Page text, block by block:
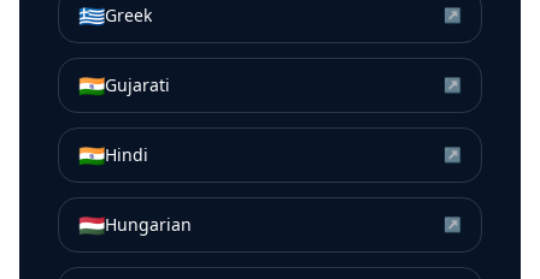
🇬🇷Greek ↗
🇮🇳Gujarati ↗
🇮🇳Hindi ↗
🇭🇺Hungarian ↗